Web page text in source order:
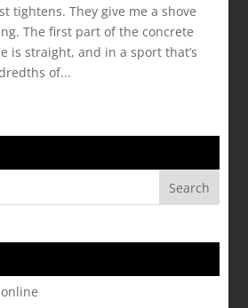
tightens. They give me a shove
The first part of the concrete
is straight, and in a sport that’s
of...